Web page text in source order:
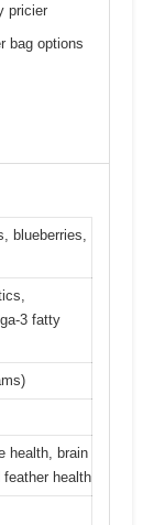
pricier
bag options
blueberries,
3 fatty
health, brain
health